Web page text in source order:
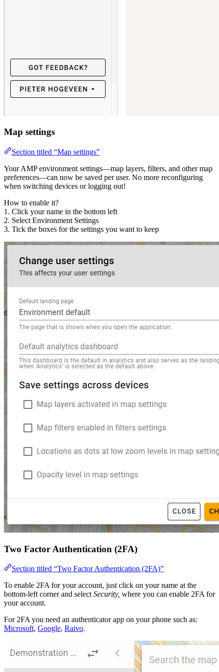
Map settings
Section titled “Map settings”
Your AMP environment settings—map layers, filters, and other map
preferences—can now be saved per user. No more reconfiguring
when switching devices or logging out!
How to enable it?
1. Click your name in the bottom left
2. Select Environment Settings
3. Tick the boxes for the settings you want to keep
Two Factor Authentication (2FA)
Section titled “Two Factor Authentication (2FA)”
To enable 2FA for your account, just click on your name at the
bottom-left corner and selectSecurity, where you can enable 2FA for
your account.
For 2FA you need an authenticator app on your phone such as:
Microsoft, Google, Raivo.